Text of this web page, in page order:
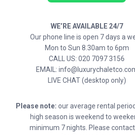
WE’RE AVAILABLE 24/7
Our phone line is open 7 days a
Mon to Sun 8.30am to 6pm
CALL US: 020 7097 3156
EMAIL:
LIVE CHAT (desktop only)
Please note: our average rental
high season is weekend to
minimum 7 nights. Please